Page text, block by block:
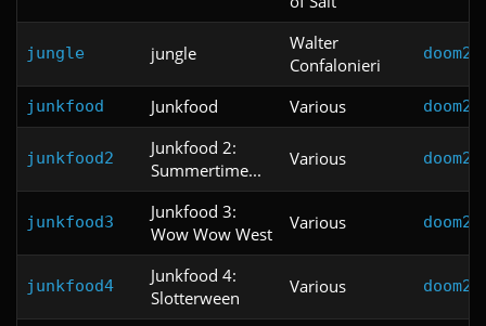
jungle jungle
Walter
Confalonieri
doom2
junkfood Junkfood Various doom2
junkfood2
Junkfood 2:
Summertime...
Various doom2
junkfood3
Junkfood 3:
Wow Wow West
Various doom2
junkfood4
Junkfood 4:
Slotterween
Various doom2